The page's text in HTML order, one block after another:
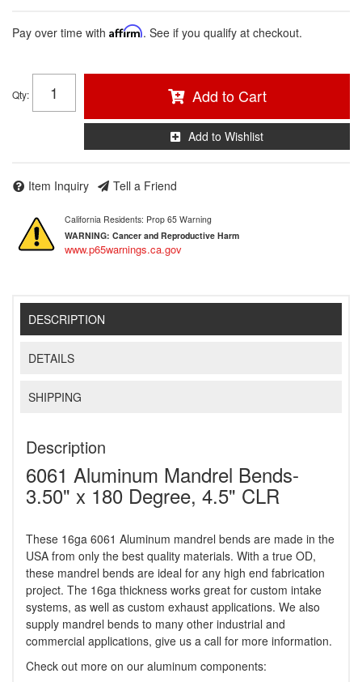
Pay over time with Affirm. See if you qualify at checkout.
Qty: Add to Cart
Add to Wishlist
Item Inquiry Tell a Friend
California Residents: Prop 65 Warning
WARNING: Cancer and Reproductive Harm
www.p65warnings.ca.gov
DESCRIPTION
DETAILS
SHIPPING
Description
6061 Aluminum Mandrel Bends-
3.50" x 180 Degree, 4.5" CLR
These 16ga 6061 Aluminum mandrel bends are made in the
USA from only the best quality materials. With a true OD,
these mandrel bends are ideal for any high end fabrication
project. The 16ga thickness works great for custom intake
systems, as well as custom exhaust applications. We also
supply mandrel bends to many other industrial and
commercial applications, give us a call for more information.
Check out more on our aluminum components: